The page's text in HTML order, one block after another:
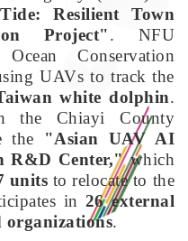
Resilient Town
Project". NFU
Conservation
UAVs to track the
white dolphin.
the Chiayi County
the
"Asian UAV AI
R&D Center,"which
units to relocate to the
in 26 external
organizations.